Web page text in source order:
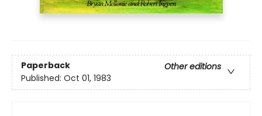
Paperback
Other editions
Published: Oct 01, 1983